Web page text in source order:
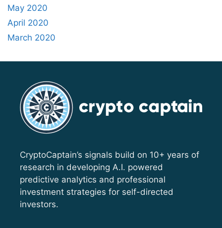
May 2020
April 2020
March 2020
CryptoCaptain’s signals build on 10+ years of
research in developing A.I. powered
predictive analytics and professional
investment strategies for self-directed
investors.